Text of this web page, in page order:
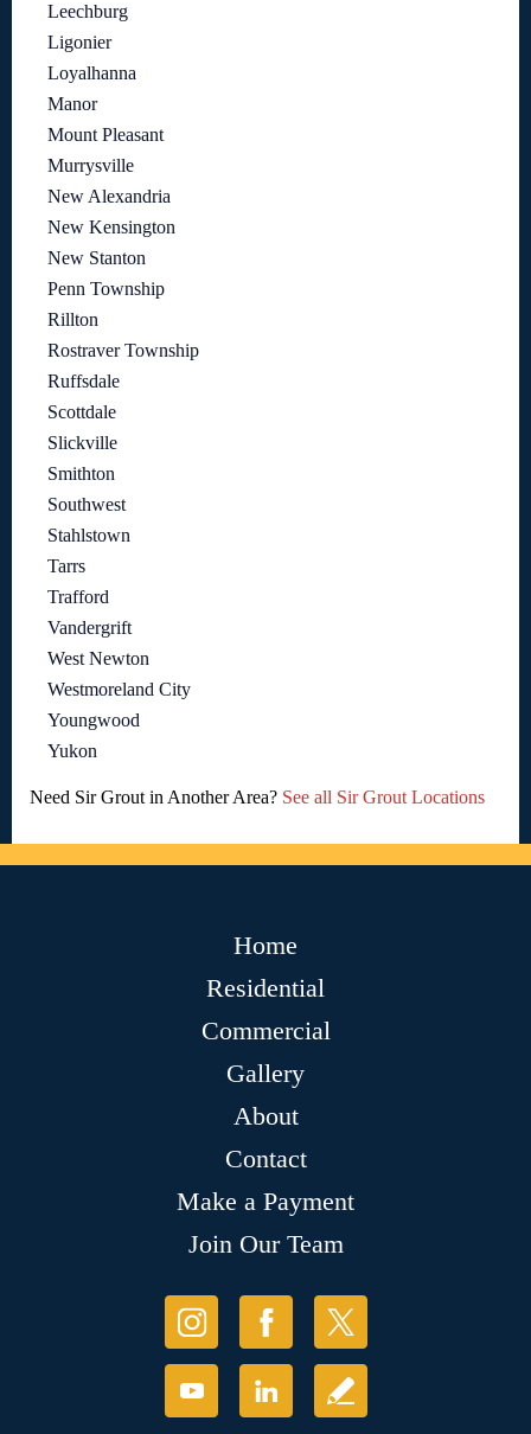
Leechburg
Ligonier
Loyalhanna
Manor
Mount Pleasant
Murrysville
New Alexandria
New Kensington
New Stanton
Penn Township
Rillton
Rostraver Township
Ruffsdale
Scottdale
Slickville
Smithton
Southwest
Stahlstown
Tarrs
Trafford
Vandergrift
West Newton
Westmoreland City
Youngwood
Yukon
Need Sir Grout in Another Area? See all Sir Grout Locations
Home
Residential
Commercial
Gallery
About
Contact
Make a Payment
Join Our Team